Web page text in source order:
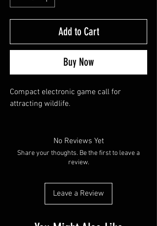
Add to Cart
Buy Now
Compact electronic game call for
attracting wildlife.
No Reviews Yet
Share your thoughts. Be the first to leave a
review.
Leave a Review